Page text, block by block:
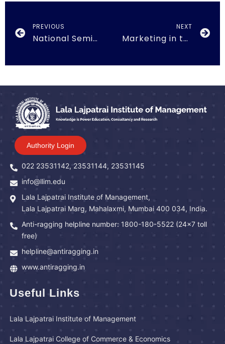
PREVIOUS
National Seminar on ‘Goods & Services Tax (GST) held on 7th Oct 2017
NEXT
Marketing in the Convergence Era held on 17th March, 2018
Authority Login
022 23531142, 23531144, 23531145
info@llim.edu
Lala Lajpatrai Institute of Management,
Lala Lajpatrai Marg, Mahalaxmi, Mumbai 400 034, India.
Anti-ragging helpline number: 1800-180-5522 (24x7 toll
free)
helpline@antiragging.in
www.antiragging.in
Useful Links
Lala Lajpatrai Institute of Management
Lala Lajpatrai College of Commerce & Economics